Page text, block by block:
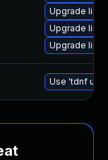
Upgrade
Upgrade
Upgrade
Use 'tdnf